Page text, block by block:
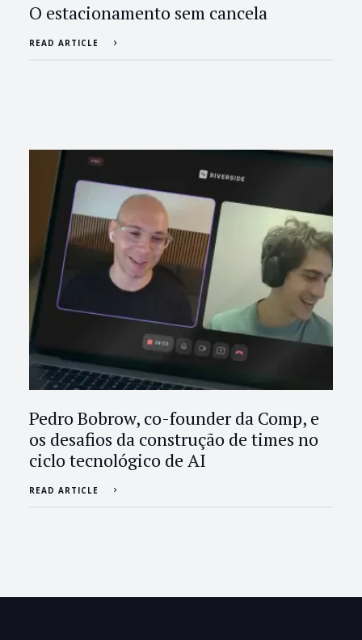
O estacionamento sem cancela
READ ARTICLE
Pedro Bobrow, co-founder da Comp, e
os desafios da construção de times no
ciclo tecnológico de AI
READ ARTICLE